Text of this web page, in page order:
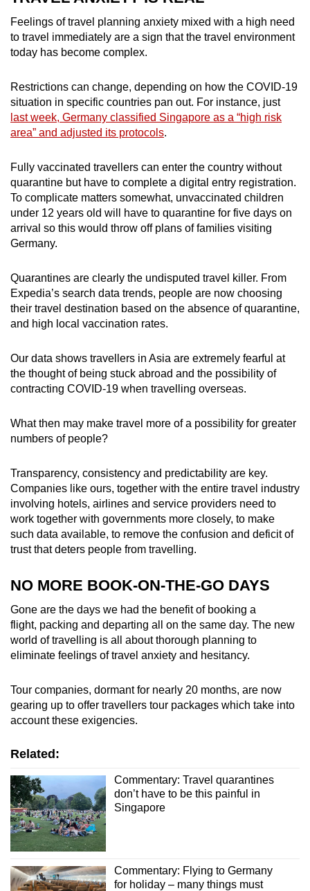
Feelings of travel planning anxiety mixed with a high need
to travel immediately are a sign that the travel environment
today has become complex.
Restrictions can change, depending on how the COVID-19
situation in specific countries pan out. For instance, just
last week, Germany classified Singapore as a “high risk
area” and adjusted its protocols.
Fully vaccinated travellers can enter the country without
quarantine but have to complete a digital entry registration.
To complicate matters somewhat, unvaccinated children
under 12 years old will have to quarantine for five days on
arrival so this would throw off plans of families visiting
Germany.
Quarantines are clearly the undisputed travel killer. From
Expedia’s search data trends, people are now choosing
their travel destination based on the absence of quarantine,
and high local vaccination rates.
Our data shows travellers in Asia are extremely fearful at
the thought of being stuck abroad and the possibility of
contracting COVID-19 when travelling overseas.
What then may make travel more of a possibility for greater
numbers of people?
Transparency, consistency and predictability are key.
Companies like ours, together with the entire travel industry
involving hotels, airlines and service providers need to
work together with governments more closely, to make
such data available, to remove the confusion and deficit of
trust that deters people from travelling.
NO MORE BOOK-ON-THE-GO DAYS
Gone are the days we had the benefit of booking a
flight, packing and departing all on the same day. The new
world of travelling is all about thorough planning to
eliminate feelings of travel anxiety and hesitancy.
Tour companies, dormant for nearly 20 months, are now
gearing up to offer travellers tour packages which take into
account these exigencies.
Related:
Commentary: Travel quarantines
don’t have to be this painful in
Singapore
Commentary: Flying to Germany
for holiday – many things must